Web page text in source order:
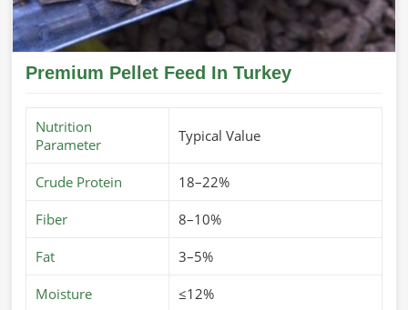
Premium Pellet Feed In Turkey
Nutrition
Parameter
Typical Value
Crude Protein 18–22%
Fiber 8–10%
Fat 3–5%
Moisture ≤12%